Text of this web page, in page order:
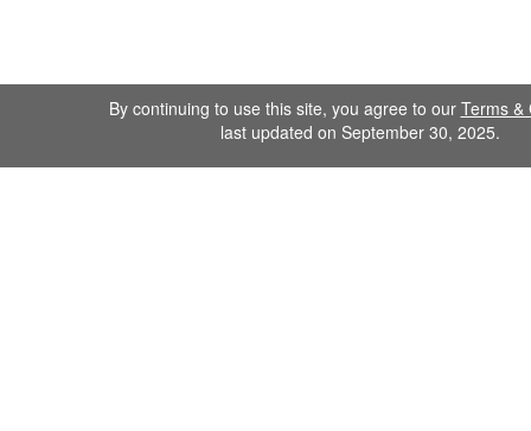
By continuing to use this site, you agree to our Terms &
last updated on September 30, 2025.